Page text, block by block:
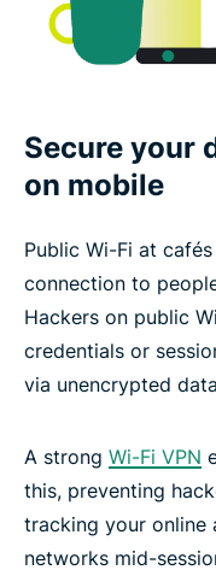
Secure your
on mobile
Public Wi-Fi at
connection to
Hackers on public
credentials or
via unencrypted
A strong Wi-Fi VPN
this, preventing
tracking your online
networks mid-